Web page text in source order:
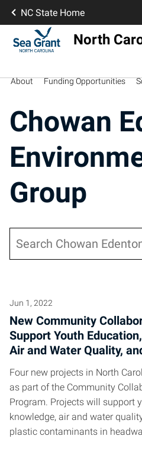
NC State Home
North
About Funding Opportunities
Chowan
Group
Jun 1, 2022
New Community
Support Youth
Air and Water Quality,
Four new projects in North
as part of the Community
Program. Projects will support
knowledge, air and water
plastic contaminants in